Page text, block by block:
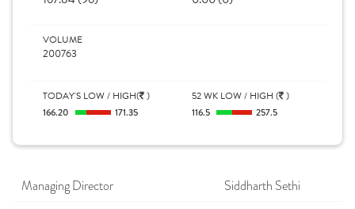
VOLUME
200763
TODAY'S LOW / HIGH( )
166.20
171.35
52 WK LOW / HIGH ( )
116.5
257.5
Managing Director
Siddharth Sethi